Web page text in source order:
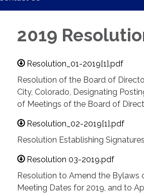
2019
Resolution_01-2019[1].pdf
Resolution of the Board of
City, Colorado, Designating
of Meetings of the Board of
Resolution_02-2019[1].pdf
Resolution Establishing
Resolution 03-2019.pdf
Resolution to Amend the Bylaws
Meeting Dates for 2019, and to